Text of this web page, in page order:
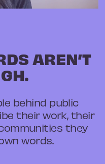
AREN’T
behind public
their work, their
they
words.